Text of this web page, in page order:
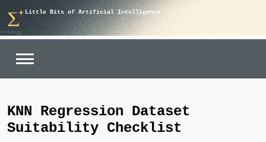
Skip
to
content
Little Bits of Artificial Intelligence
KNN Regression Dataset
Suitability Checklist